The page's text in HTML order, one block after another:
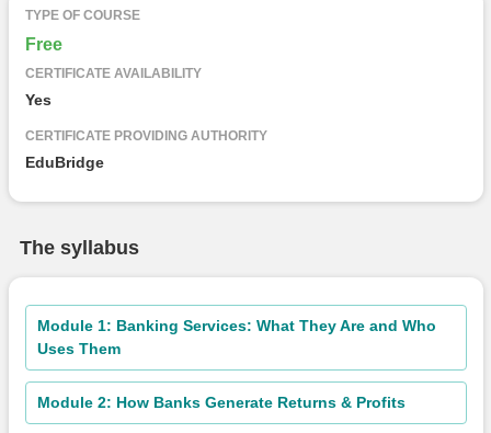
TYPE OF COURSE
Free
CERTIFICATE AVAILABILITY
Yes
CERTIFICATE PROVIDING AUTHORITY
EduBridge
The syllabus
Module 1: Banking Services: What They Are and Who
Uses Them
Module 2: How Banks Generate Returns & Profits